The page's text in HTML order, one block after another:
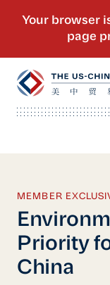
MEMBER
Priority
China